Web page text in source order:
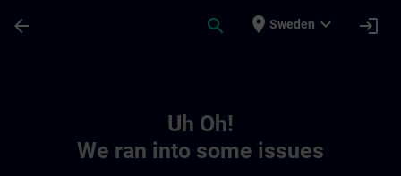
arrow_back search place Sweden expand_more login
Uh Oh!
We ran into some issues